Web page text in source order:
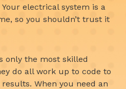
electrical system is a
so you shouldn’t trust it
only the most skilled
do all work up to code to
When you need an